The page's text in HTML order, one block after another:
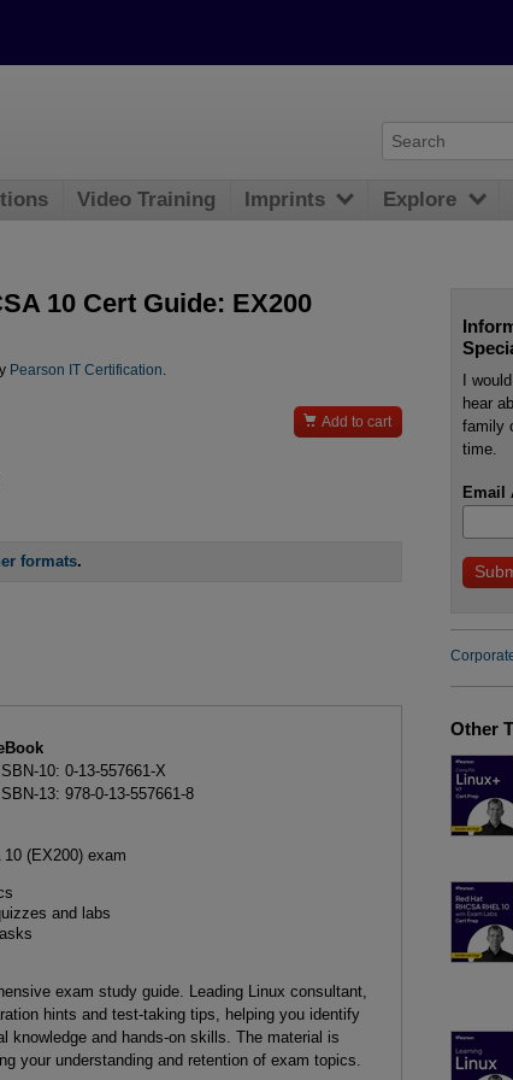
10 Cert Guide: EX200
Pearson IT Certification
 Add to cart
formats.
ISBN-10: 0-13-557661-X
ISBN-13: 978-0-13-557661-8
(EX200) exam
and labs
exam study guide. Leading Linux consultant,
hints and test-taking tips, helping you identify
knowledge and hands-on skills. The material is
your understanding and retention of exam topics.
I
hear
family
time.
Email
Other
Video Training Imprints Explore